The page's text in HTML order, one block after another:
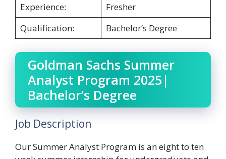
Experience:
Fresher
Qualification:
Bachelor’s Degree
Goldman Sachs Summer
Analyst Program 2025|
Bachelor’s Degree
Job Description
Our Summer Analyst Program is an eight to ten